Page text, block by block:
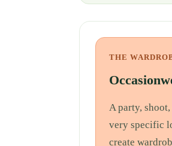
THE
A party,
very specific
create